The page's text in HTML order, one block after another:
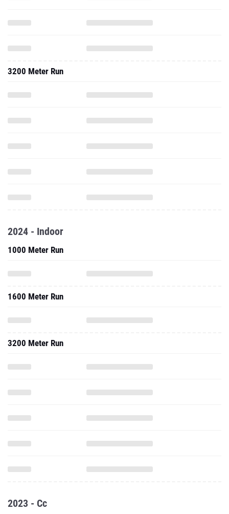
3200 Meter Run
2024 - Indoor
1000 Meter Run
1600 Meter Run
3200 Meter Run
2023 - Cc